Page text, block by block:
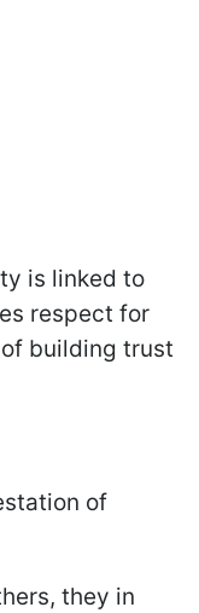
is linked to
respect for
building trust
of
they in